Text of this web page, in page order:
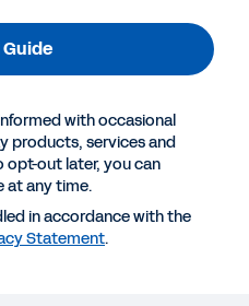
with occasional
products, services and
opt-out later, you can
at any time.
in accordance with the
Statement.